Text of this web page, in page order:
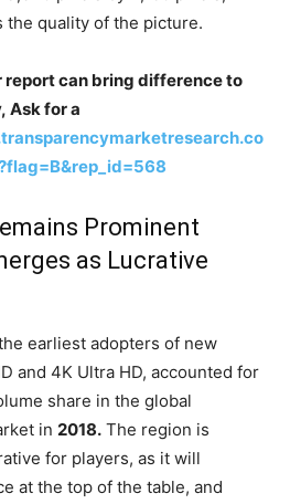
the quality of the picture.
report can bring difference to
Ask for a
Prominent
as Lucrative
earliest adopters of new
and 4K Ultra HD, accounted for
share in the global
in 2018. The region is
for players, as it will
at the top of the table, and